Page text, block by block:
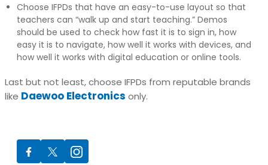
Choose IFPDs that have an easy-to-use layout so that
teachers can “walk up and start teaching.” Demos
should be used to check how fast it is to sign in, how
easy it is to navigate, how well it works with devices, and
how well it works with digital education or online tools.
Last but not least, choose IFPDs from reputable brands
like Daewoo Electronics only.